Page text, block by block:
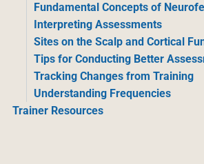
Fundamental Concepts of
Interpreting Assessments
Sites on the Scalp and Cortical
Tips for Conducting Better
Tracking Changes from Training
Understanding Frequencies
Trainer Resources